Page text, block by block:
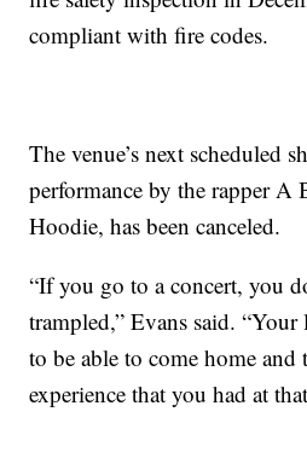
compliant with fire codes.
The venue’s next scheduled
performance by the rapper A
Hoodie, has been canceled.
“If you go to a concert, you
trampled,” Evans said. “Your
to be able to come home and
experience that you had at